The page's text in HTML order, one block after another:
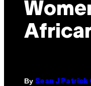
By Sean J Patrick